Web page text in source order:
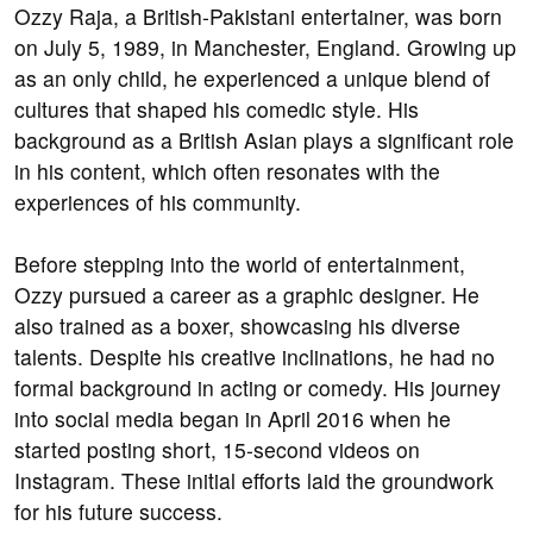
Ozzy Raja, a British-Pakistani entertainer, was born
on July 5, 1989, in Manchester, England. Growing up
as an only child, he experienced a unique blend of
cultures that shaped his comedic style. His
background as a British Asian plays a significant role
in his content, which often resonates with the
experiences of his community.
Before stepping into the world of entertainment,
Ozzy pursued a career as a graphic designer. He
also trained as a boxer, showcasing his diverse
talents. Despite his creative inclinations, he had no
formal background in acting or comedy. His journey
into social media began in April 2016 when he
started posting short, 15-second videos on
Instagram. These initial efforts laid the groundwork
for his future success.